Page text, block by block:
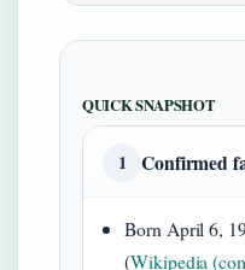
QUICK SNAPSHOT
1 Confirmed
Born April 6,
(Wikipedia